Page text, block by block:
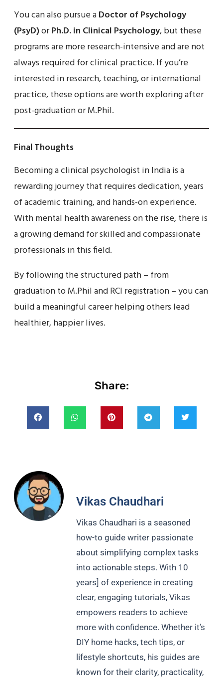
You can also pursue aDoctor of Psychology
(PsyD)orPh.D. in Clinical Psychology, but these
programs are more research-intensive and are not
always required for clinical practice. If you’re
interested in research, teaching, or international
practice, these options are worth exploring after
post-graduation or M.Phil.
Final Thoughts
Becoming a clinical psychologist in India is a
rewarding journey that requires dedication, years
of academic training, and hands-on experience.
With mental health awareness on the rise, there is
a growing demand for skilled and compassionate
professionals in this field.
By following the structured path – from
graduation to M.Phil and RCI registration – you can
build a meaningful career helping others lead
healthier, happier lives.
Share:
Vikas Chaudhari
Vikas Chaudhari is a seasoned
how-to guide writer passionate
about simplifying complex tasks
into actionable steps. With 10
years] of experience in creating
clear, engaging tutorials, Vikas
empowers readers to achieve
more with confidence. Whether it’s
DIY home hacks, tech tips, or
lifestyle shortcuts, his guides are
known for their clarity, practicality,